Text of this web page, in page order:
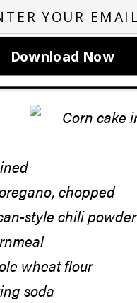
Download Now
chopped
style chili powder
wheat flour
soda